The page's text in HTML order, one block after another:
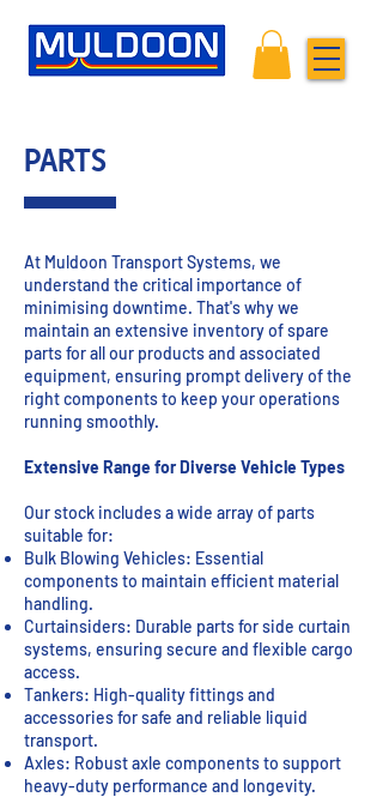
PARTS
At Muldoon Transport Systems, we
understand the critical importance of
minimising downtime. That's why we
maintain an extensive inventory of spare
parts for all our products and associated
equipment, ensuring prompt delivery of the
right components to keep your operations
running smoothly.
Extensive Range for Diverse Vehicle Types
Our stock includes a wide array of parts
suitable for:
Bulk Blowing Vehicles: Essential
components to maintain efficient material
handling.
Curtainsiders: Durable parts for side curtain
systems, ensuring secure and flexible cargo
access.
Tankers: High-quality fittings and
accessories for safe and reliable liquid
transport.
Axles: Robust axle components to support
heavy-duty performance and longevity.